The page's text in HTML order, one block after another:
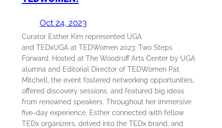
Oct 24, 2023
Curator Esther Kim represented UGA
and TEDxUGA at TEDWomen 2023: Two Steps
Forward. Hosted at The Woodruff Arts Center by UGA
alumna and Editorial Director of TEDWomen Pat
Mitchell, the event fostered networking opportunities,
offered discovery sessions, and featured big ideas
from renowned speakers. Throughout her immersive
five-day experience, Esther connected with fellow
TEDx organizers, delved into the TEDx brand, and